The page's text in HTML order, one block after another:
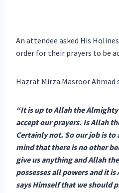
An attendee asked His
order for their prayers to be
Hazrat Mirza Masroor Ahmad
“It is up to Allah the
accept our prayers. Is Allah
Certainly not. So our job is to
mind that there is no other
give us anything and Allah
possesses all powers and it
says Himself that we should